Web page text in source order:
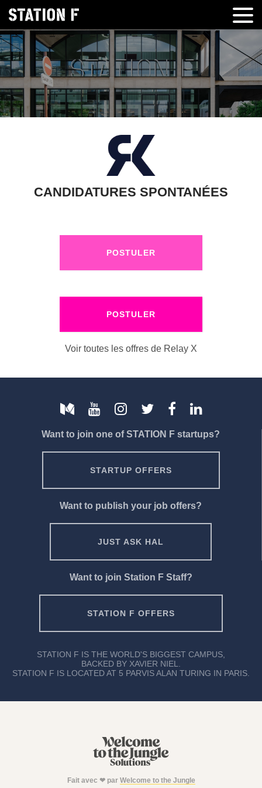
CANDIDATURES SPONTANÉES
POSTULER
POSTULER
Voir toutes les offres de Relay X
Want to join one of STATION F startups?
STARTUP OFFERS
Want to publish your job offers?
JUST ASK HAL
Want to join Station F Staff?
STATION F OFFERS
STATION F IS THE WORLD'S BIGGEST CAMPUS,
BACKED BY XAVIER NIEL.
STATION F IS LOCATED AT 5 PARVIS ALAN TURING IN PARIS.
Fait avec ❤ par Welcome to the Jungle